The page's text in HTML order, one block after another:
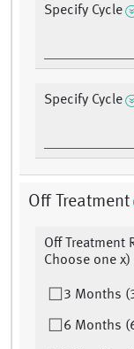
Specify Cycle
Specify Cycle
Off Treatment
Off Treatment
Choose one x)
3 Months
6 Months